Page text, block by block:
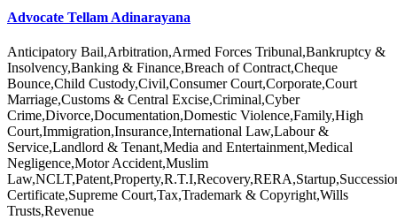
Advocate Tellam Adinarayana
Anticipatory Bail,Arbitration,Armed Forces Tribunal,Bankruptcy &
Insolvency,Banking & Finance,Breach of Contract,Cheque
Bounce,Child Custody,Civil,Consumer Court,Corporate,Court
Marriage,Customs & Central Excise,Criminal,Cyber
Crime,Divorce,Documentation,Domestic Violence,Family,High
Court,Immigration,Insurance,International Law,Labour &
Service,Landlord & Tenant,Media and Entertainment,Medical
Negligence,Motor Accident,Muslim
Certificate,Supreme Court,Tax,Trademark & Copyright,Wills
Trusts,Revenue